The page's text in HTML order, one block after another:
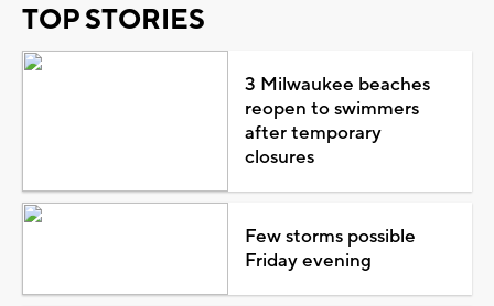
TOP STORIES
3 Milwaukee beaches
reopen to swimmers
after temporary
closures
Few storms possible
Friday evening